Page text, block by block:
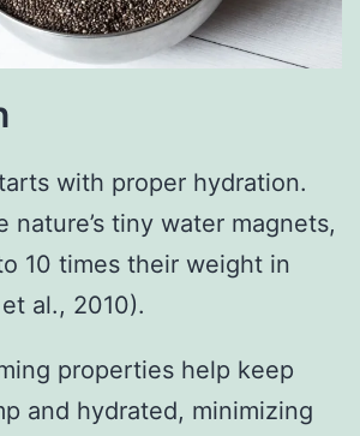
with proper hydration.
nature’s tiny water magnets,
10 times their weight in
al., 2010).
properties help keep
and hydrated, minimizing